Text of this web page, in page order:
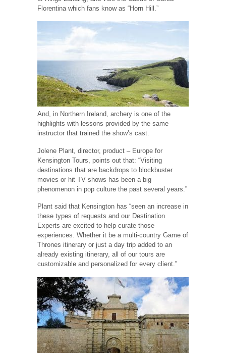
Florentina which fans know as “Horn Hill.”
And, in Northern Ireland, archery is one of the
highlights with lessons provided by the same
instructor that trained the show’s cast.
Jolene Plant, director, product – Europe for
Kensington Tours, points out that: “Visiting
destinations that are backdrops to blockbuster
movies or hit TV shows has been a big
phenomenon in pop culture the past several years.”
Plant said that Kensington has “seen an increase in
these types of requests and our Destination
Experts are excited to help curate those
experiences. Whether it be a multi-country Game of
Thrones itinerary or just a day trip added to an
already existing itinerary, all of our tours are
customizable and personalized for every client.”